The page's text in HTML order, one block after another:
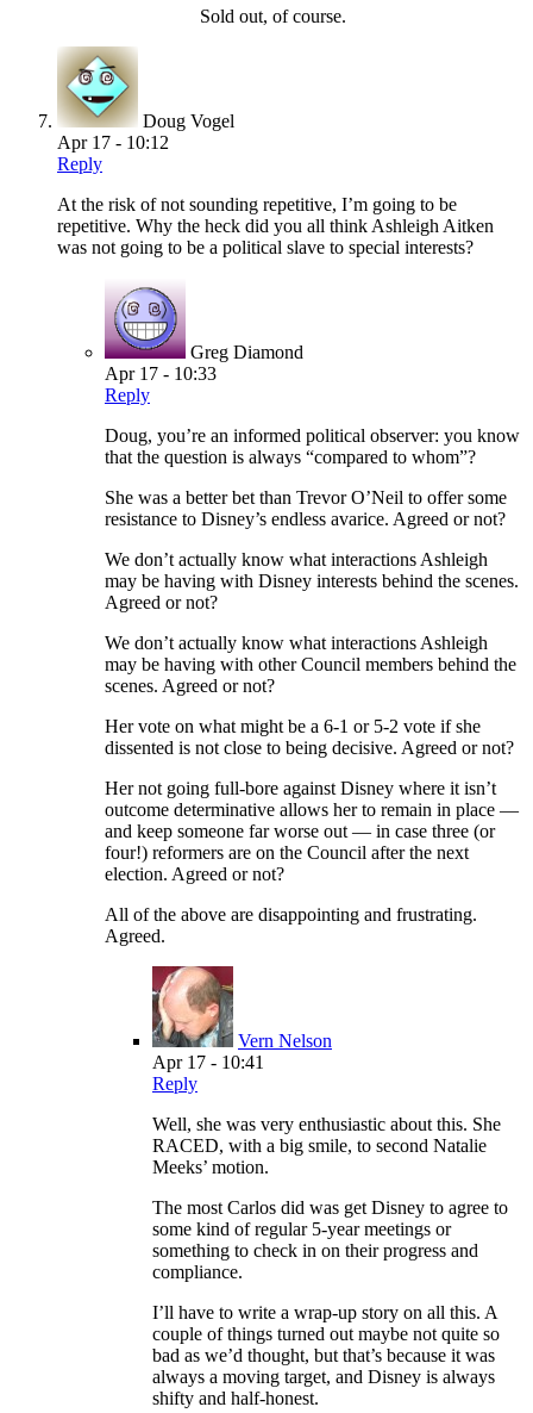
Sold out, of course.
Doug Vogel
Apr 17 - 10:12
Reply
At the risk of not sounding repetitive, I’m going to be
repetitive. Why the heck did you all think Ashleigh Aitken
was not going to be a political slave to special interests?
Greg Diamond
Apr 17 - 10:33
Reply
Doug, you’re an informed political observer: you know
that the question is always “compared to whom”?
She was a better bet than Trevor O’Neil to offer some
resistance to Disney’s endless avarice. Agreed or not?
We don’t actually know what interactions Ashleigh
may be having with Disney interests behind the scenes.
Agreed or not?
We don’t actually know what interactions Ashleigh
may be having with other Council members behind the
scenes. Agreed or not?
Her vote on what might be a 6-1 or 5-2 vote if she
dissented is not close to being decisive. Agreed or not?
Her not going full-bore against Disney where it isn’t
outcome determinative allows her to remain in place —
and keep someone far worse out — in case three (or
four!) reformers are on the Council after the next
election. Agreed or not?
All of the above are disappointing and frustrating.
Agreed.
Vern Nelson
Apr 17 - 10:41
Reply
Well, she was very enthusiastic about this. She
RACED, with a big smile, to second Natalie
Meeks’ motion.
The most Carlos did was get Disney to agree to
some kind of regular 5-year meetings or
something to check in on their progress and
compliance.
I’ll have to write a wrap-up story on all this. A
couple of things turned out maybe not quite so
bad as we’d thought, but that’s because it was
always a moving target, and Disney is always
shifty and half-honest.